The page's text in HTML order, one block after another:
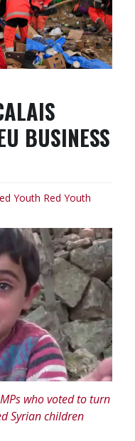
BUSINESS
Youth Red Youth
who voted to turn
Syrian children